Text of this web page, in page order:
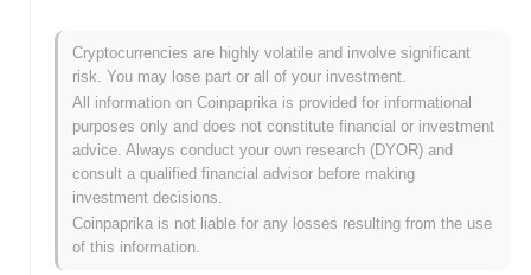
All-Time High (ATH):
All-Time Low (ATL):
Bear(Ordinals) is currently trading~96.45%below its ATH .
How is Bear(Ordinals) performing compared to the
broader crypto market?
Over the past 7 days, Bear(Ordinals) has gained0.00%
underperforming the overall crypto market which posted a
gain. This indicates a temporary lag in BEAR's price action
Cryptocurrencies are highly volatile and involve significant
risk. You may lose part or all of your investment.
All information on Coinpaprika is provided for informational
purposes only and does not constitute financial or investment
advice. Always conduct your own research (DYOR) and
consult a qualified financial advisor before making
investment decisions.
Coinpaprika is not liable for any losses resulting from the use
of this information.